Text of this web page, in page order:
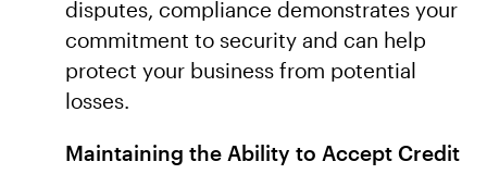
disputes, compliance demonstrates your
commitment to security and can help
protect your business from potential
losses.
Maintaining the Ability to Accept Credit